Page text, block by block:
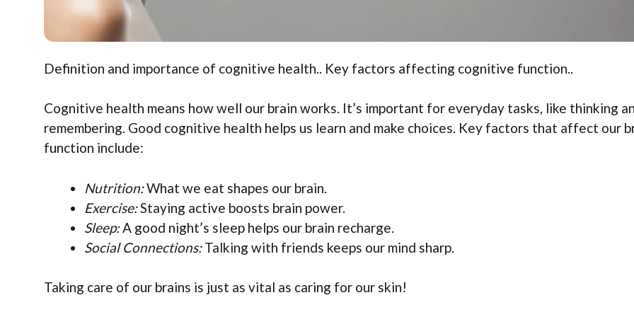
Definition and importance of cognitive health.. Key factors affecting cognitive function..
Cognitive health means how well our brain works. It’s important for everyday tasks, like thinking
remembering. Good cognitive health helps us learn and make choices. Key factors that affect our
function include:
Nutrition:What we eat shapes our brain.
Exercise:Staying active boosts brain power.
Sleep:A good night’s sleep helps our brain recharge.
Social Connections:Talking with friends keeps our mind sharp.
Taking care of our brains is just as vital as caring for our skin!